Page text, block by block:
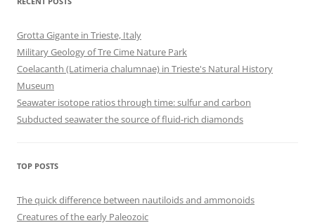
Grotta Gigante in Trieste, Italy
Military Geology of Tre Cime Nature Park
Coelacanth (Latimeria chalumnae) in Trieste's Natural History
Museum
Seawater isotope ratios through time: sulfur and carbon
Subducted seawater the source of fluid-rich diamonds
TOP POSTS
The quick difference between nautiloids and ammonoids
Creatures of the early Paleozoic